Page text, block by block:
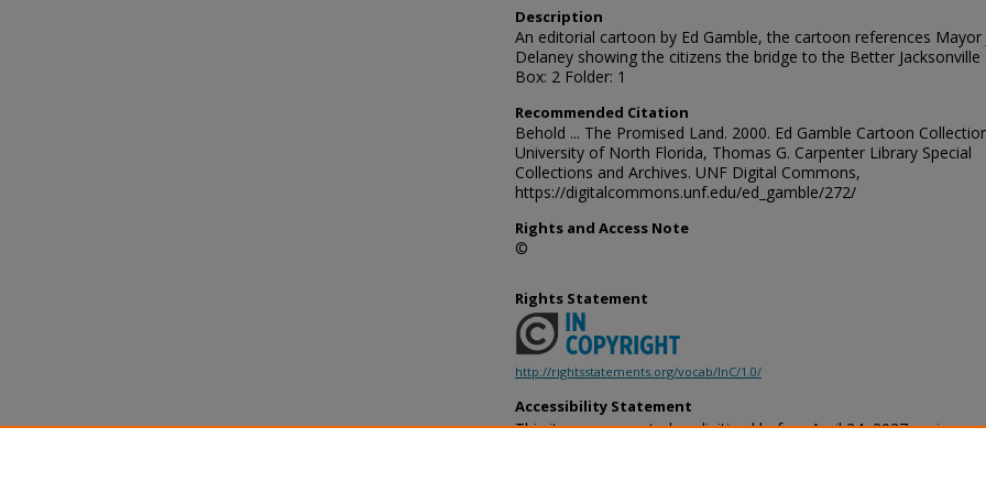
Description
An editorial cartoon by Ed Gamble, the cartoon references Mayor
Delaney showing the citizens the bridge to the Better Jacksonville
Box: 2 Folder: 1
Recommended Citation
Behold ... The Promised Land. 2000. Ed Gamble Cartoon
University of North Florida, Thomas G. Carpenter Library Special
Collections and Archives. UNF Digital Commons,
https://digitalcommons.unf.edu/ed_gamble/272/
Rights and Access Note
©
Rights Statement
http://rightsstatements.org/vocab/InC/1.0/
Accessibility Statement
This item was created or digitized before April 24, 2027, or is a
provides accessible versions of archival materials by request. If